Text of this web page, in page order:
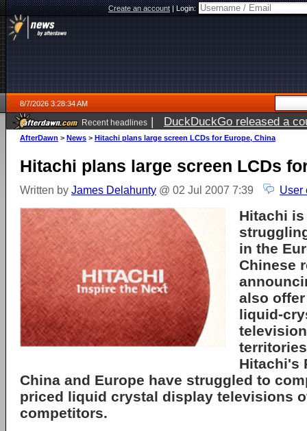
Create an account|Login:
8/7/2026 3:28:34 AM
Recent headlines | DuckDuckGo released a
ago
AfterDawn > News > Hitachi plans large screen LCDs for Europe, China
Hitachi plans large screen LCDs
Written by James Delahunty @ 02 Jul 2007 7:39 User
Hitachi is
in the
Chinese
also
liquid-
Hitachi's
China and Europe have struggled to
priced liquid crystal display televisions
competitors.